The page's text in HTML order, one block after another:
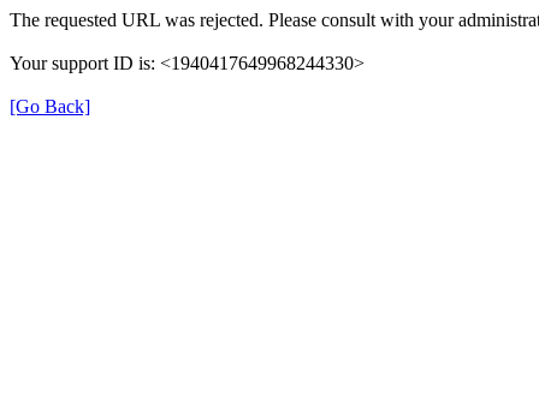
The requested URL was rejected. Please consult with your
Your support ID is: <1940417649968244330>
[Go Back]